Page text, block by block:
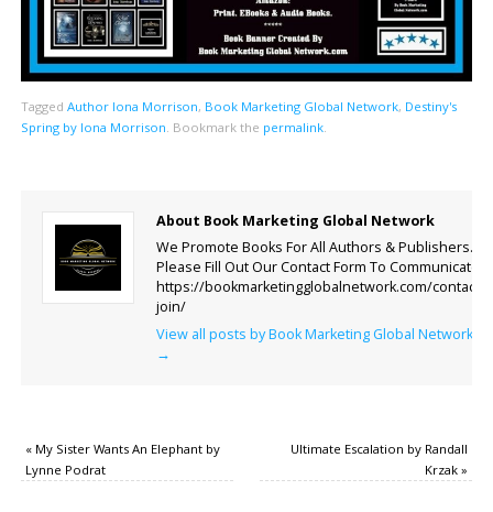
Tagged Author Iona Morrison, Book Marketing Global Network, Destiny's
Spring by Iona Morrison. Bookmark the permalink.
About Book Marketing Global Network
We Promote Books For All Authors & Publishers.
Please Fill Out Our Contact Form To Communicate.
https://bookmarketingglobalnetwork.com/contact-
join/
View all posts by Book Marketing Global Network
→
«My Sister Wants An Elephant by
Lynne Podrat
Ultimate Escalation by Randall
Krzak»